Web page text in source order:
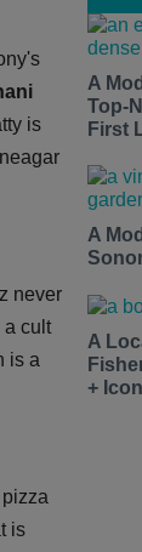
is
never
a cult
is a
is
A
Top-
First
A
A
+